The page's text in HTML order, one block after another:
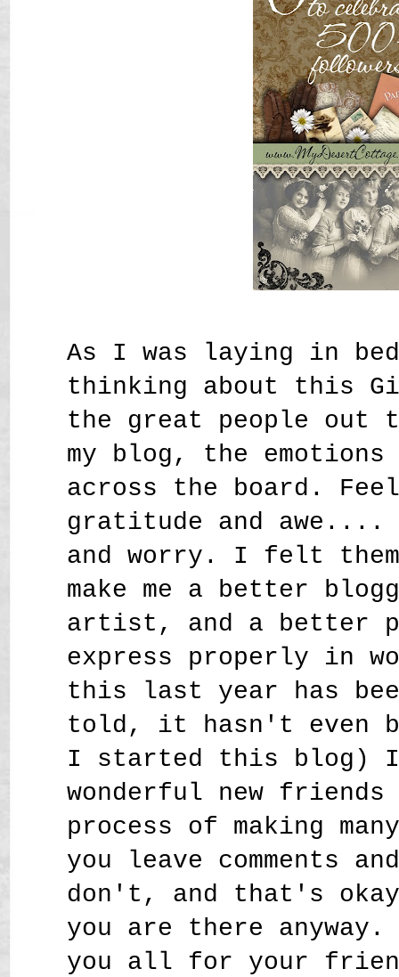
As I was laying in
thinking about this
the great people out
my blog, the
across the board.
gratitude and
and worry. I felt
make me a better
artist, and a better
express properly in
this last year has
told, it hasn't even
I started this blog) I
wonderful new friends
process of making
you leave comments
don't, and that's okay
you are there
you all for your